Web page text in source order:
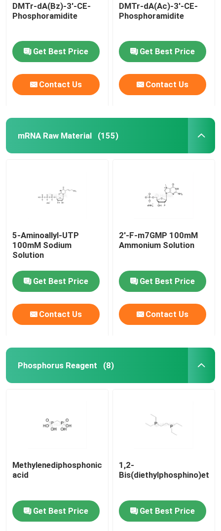
Products
Factory Tour
DMTr-dA(Bz)-3'-CE-
Phosphoramidite
Get Best Price
Contact Us
DMTr-dA(Ac)-3'-CE-
Phosphoramidite
Get Best Price
Contact Us
mRNA Raw Material (155)
5-Aminoallyl-UTP
100mM Sodium
Solution
Get Best Price
Contact Us
2'-F-m7GMP 100mM
Ammonium Solution
Get Best Price
Contact Us
Phosphorus Reagent (8)
Methylenediphosphonic
acid
Get Best Price
1,2-
Get Best Price